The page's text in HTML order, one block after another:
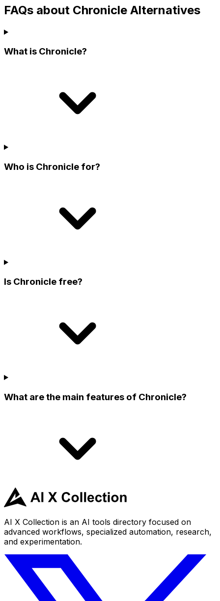
FAQs about Chronicle Alternatives
What is Chronicle?
Who is Chronicle for?
Is Chronicle free?
What are the main features of Chronicle?
AI X Collection is an AI tools directory focused on
advanced workflows, specialized automation, research,
and experimentation.